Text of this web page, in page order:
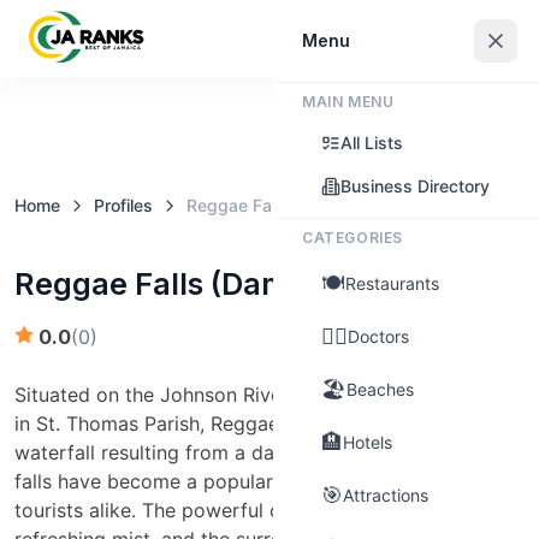
Claim this business
Home Profiles Reggae Falls (Damhead)
Reggae Falls (Damhead)
0.0(0)
Situated on the Johnson River near the town of Hillside
in St. Thomas Parish, Reggae Falls is a man-made
waterfall resulting from a dam. Despite its origins, the
falls have become a popular spot for locals and
tourists alike. The powerful cascade creates a
Menu
MAIN MENU
All Lists
Business Directory
CATEGORIES
🍽️Restaurants
👨‍⚕️Doctors
🏖️Beaches
🏨Hotels
🎯Attractions